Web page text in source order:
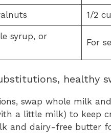
1/2
syrup, or
For
healthy
swap whole milk
a little milk) to keep
and dairy-free butter